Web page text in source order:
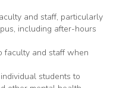
and staff, particularly
including after-hours
faculty and staff when
students to